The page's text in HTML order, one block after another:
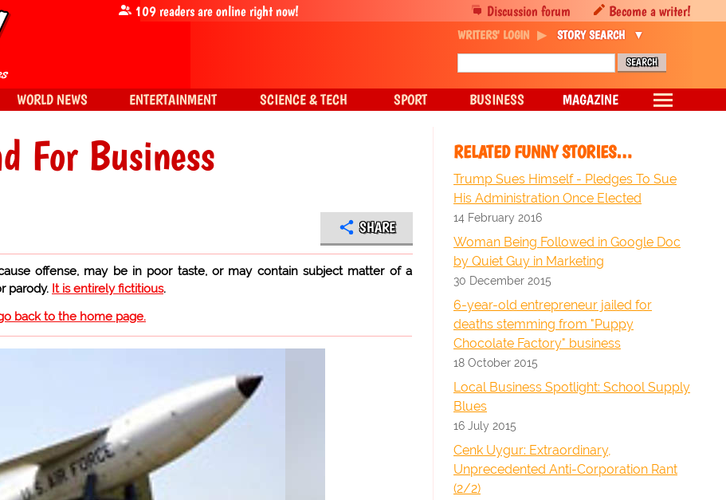
For Business
SHARE
offense, may be in poor taste, or may contain subject matter of a
parody. It is entirely fictitious.
back to the home page.
RELATED FUNNY STORIES…
Trump Sues Himself - Pledges To Sue
His Administration Once Elected
14 February 2016
Woman Being Followed in Google Doc
by Quiet Guy in Marketing
30 December 2015
6-year-old entrepreneur jailed for
deaths stemming from "Puppy
Chocolate Factory" business
18 October 2015
Local Business Spotlight: School Supply
Blues
16 July 2015
Cenk Uygur: Extraordinary,
Unprecedented Anti-Corporation Rant
(2/2)
Discussion forum Become a writer!
109readers are online right now!
WRITERS' LOGIN STORY SEARCH
WORLD NEWS ENTERTAINMENT SCIENCE & TECH SPORT BUSINESS MAGAZINE